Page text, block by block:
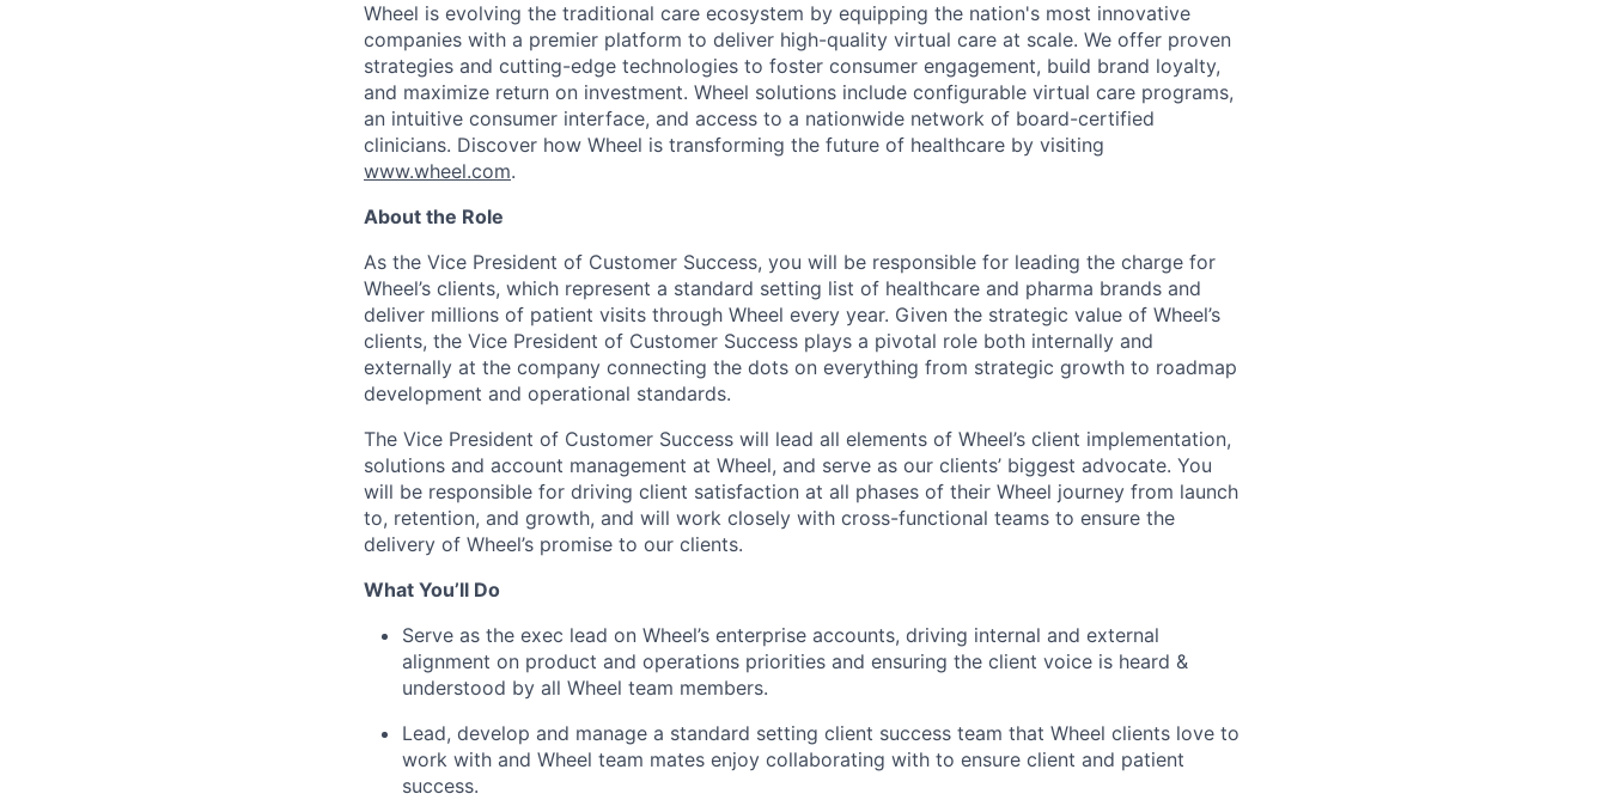
Wheel is evolving the traditional care ecosystem by equipping the nation's most innovative
companies with a premier platform to deliver high-quality virtual care at scale. We offer proven
strategies and cutting-edge technologies to foster consumer engagement, build brand loyalty,
and maximize return on investment. Wheel solutions include configurable virtual care programs,
an intuitive consumer interface, and access to a nationwide network of board-certified
clinicians. Discover how Wheel is transforming the future of healthcare by visiting
www.wheel.com.
About the Role
As the Vice President of Customer Success, you will be responsible for leading the charge for
Wheel’s clients, which represent a standard setting list of healthcare and pharma brands and
deliver millions of patient visits through Wheel every year. Given the strategic value of Wheel’s
clients, the Vice President of Customer Success plays a pivotal role both internally and
externally at the company connecting the dots on everything from strategic growth to roadmap
development and operational standards.
The Vice President of Customer Success will lead all elements of Wheel’s client implementation,
solutions and account management at Wheel, and serve as our clients’ biggest advocate. You
will be responsible for driving client satisfaction at all phases of their Wheel journey from launch
to, retention, and growth, and will work closely with cross-functional teams to ensure the
delivery of Wheel’s promise to our clients.
What You’ll Do
Serve as the exec lead on Wheel’s enterprise accounts, driving internal and external
alignment on product and operations priorities and ensuring the client voice is heard &
understood by all Wheel team members.
Lead, develop and manage a standard setting client success team that Wheel clients love to
work with and Wheel team mates enjoy collaborating with to ensure client and patient
success.